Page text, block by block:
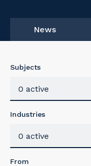
News
Subjects
0 active
Industries
0 active
From